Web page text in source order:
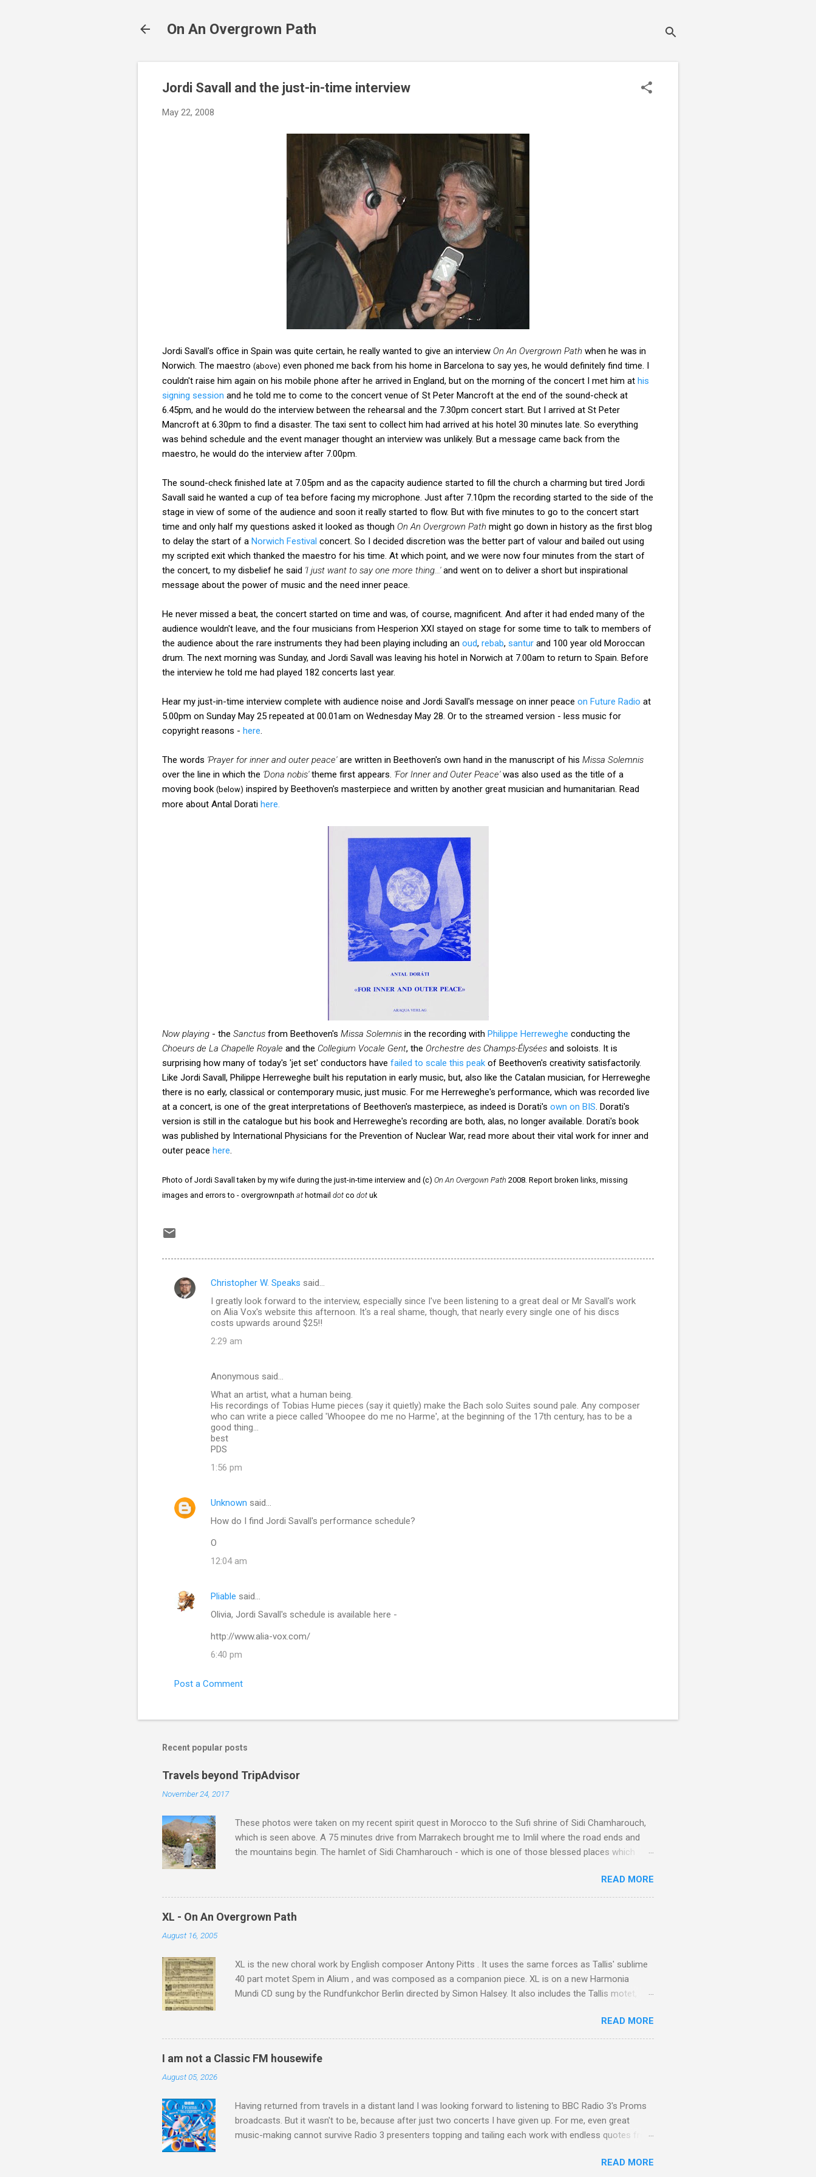
On An Overgrown Path
Jordi Savall and the just-in-time interview
May 22, 2008
Jordi Savall's office in Spain was quite certain, he really wanted to give an interview On An Overgrown Path when he was in
Norwich. The maestro (above) even phoned me back from his home in Barcelona to say yes, he would definitely find time. I
couldn't raise him again on his mobile phone after he arrived in England, but on the morning of the concert I met him at his
signing session and he told me to come to the concert venue of St Peter Mancroft at the end of the sound-check at
6.45pm, and he would do the interview between the rehearsal and the 7.30pm concert start. But I arrived at St Peter
Mancroft at 6.30pm to find a disaster. The taxi sent to collect him had arrived at his hotel 30 minutes late. So everything
was behind schedule and the event manager thought an interview was unlikely. But a message came back from the
maestro, he would do the interview after 7.00pm.
The sound-check finished late at 7.05pm and as the capacity audience started to fill the church a charming but tired Jordi
Savall said he wanted a cup of tea before facing my microphone. Just after 7.10pm the recording started to the side of the
stage in view of some of the audience and soon it really started to flow. But with five minutes to go to the concert start
time and only half my questions asked it looked as though On An Overgrown Path might go down in history as the first blog
to delay the start of a Norwich Festival concert. So I decided discretion was the better part of valour and bailed out using
my scripted exit which thanked the maestro for his time. At which point, and we were now four minutes from the start of
the concert, to my disbelief he said 'I just want to say one more thing...'and went on to deliver a short but inspirational
message about the power of music and the need inner peace.
He never missed a beat, the concert started on time and was, of course, magnificent. And after it had ended many of the
audience wouldn't leave, and the four musicians from Hesperion XXI stayed on stage for some time to talk to members of
the audience about the rare instruments they had been playing including an oud, rebab, santur and 100 year old Moroccan
drum. The next morning was Sunday, and Jordi Savall was leaving his hotel in Norwich at 7.00am to return to Spain. Before
the interview he told me had played 182 concerts last year.
Hear my just-in-time interview complete with audience noise and Jordi Savall's message on inner peace on Future Radio at
5.00pm on Sunday May 25 repeated at 00.01am on Wednesday May 28. Or to the streamed version - less music for
copyright reasons - here
The words 'Prayer for inner and outer peace'are written in Beethoven's own hand in the manuscript of his Missa Solemnis
over the line in which the 'Dona nobis'theme first appears. 'For Inner and Outer Peace'was also used as the title of a
moving book (below) inspired by Beethoven's masterpiece and written by another great musician and humanitarian. Read
more about Antal Dorati here.
Now playing - the Sanctus from Beethoven's Missa Solemnis in the recording with Philippe Herreweghe conducting the
Choeurs de La Chapelle Royale and the Collegium Vocale Gent, the Orchestre des Champs-Élysées and soloists. It is
surprising how many of today's 'jet set' conductors have failed to scale this peak of Beethoven's creativity satisfactorily.
Like Jordi Savall, Philippe Herreweghe built his reputation in early music, but, also like the Catalan musician, for Herreweghe
there is no early, classical or contemporary music, just music. For me Herreweghe's performance, which was recorded live
at a concert, is one of the great interpretations of Beethoven's masterpiece, as indeed is Dorati's own on BIS . Dorati's
version is still in the catalogue but his book and Herreweghe's recording are both, alas, no longer available. Dorati's book
was published by International Physicians for the Prevention of Nuclear War, read more about their vital work for inner and
outer peace here
Photo of Jordi Savall taken by my wife during the just-in-time interview and (c) On An Overgown Path 2008. Report broken links, missing
images and errors to - overgrownpath at hotmail dot co dot uk
C
Christopher W. Speaks said…
I greatly look forward to the interview, especially since I've been listening to a great deal or Mr Savall's work
on Alia Vox's website this afternoon. It's a real shame, though, that nearly every single one of his discs
costs upwards around $25!!
2:29 am
Anonymous said…
What an artist, what a human being.
His recordings of Tobias Hume pieces (say it quietly) make the Bach solo Suites sound pale. Any composer
who can write a piece called 'Whoopee do me no Harme', at the beginning of the 17th century, has to be a
good thing...
best
PDS
1:56 pm
Unknown said…
How do I find Jordi Savall's performance schedule?
O
12:04 am
Pliable said…
Olivia, Jordi Savall's schedule is available here -
http://www.alia-vox.com/
6:40 pm
Post a Comment
Recent popular posts
Travels beyond TripAdvisor
November 24, 2017
These photos were taken on my recent spirit quest in Morocco to the Sufi shrine of Sidi Chamharouch,
which is seen above. A 75 minutes drive from Marrakech brought me to Imlil where the road ends and
the mountains begin. The hamlet of Sidi Chamharouch - which is one of those blessed places which
potentially dangerous two hour climb up a rocky path. Access is impossible for wheeled vehicles and
supplies are brought in by the mules seen in my photos. Beyond Sidi Chamharouch is Jebel Toubkal,
which at 4,167 metres is the highest mountain in North Africa. During my trek I was struck by the
similarity between the High Atlas and Ladakh on the border of India and Tibet . Film director Martin
READ MORE
XL - On An Overgrown Path
August 16, 2005
XL is the new choral work by English composer Antony Pitts . It uses the same forces as Tallis' sublime
40 part motet Spem in Alium , and was composed as a companion piece. XL is on a new Harmonia
Mundi CD sung by the Rundfunkchor Berlin directed by Simon Halsey. It also includes the Tallis motet,
work of Antony Pitts, and well worth reading are Jerry Springer rebel grabs Gramophone accolade and
Raindrops are falling on my chant .
READ MORE
I am not a Classic FM housewife
August 05, 2026
Having returned from travels in a distant land I was looking forward to listening to BBC Radio 3's Proms
broadcasts. But it wasn't to be, because after just two concerts I have given up. For me, even great
music-making cannot survive Radio 3 presenters topping and tailing each work with endless quotes from
much self-congratulation by Radio 3 about audience gains; however audience data shows that increase
READ MORE